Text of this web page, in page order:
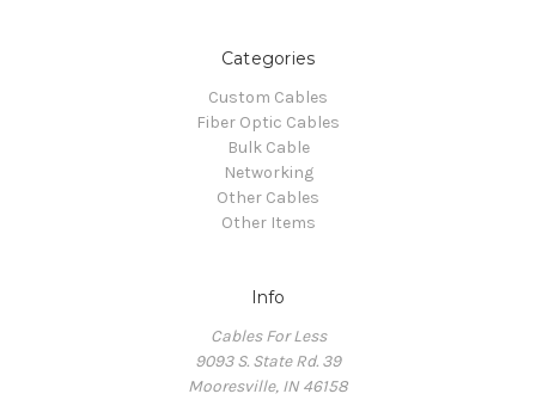
Categories
Custom Cables
Fiber Optic Cables
Bulk Cable
Networking
Other Cables
Other Items
Info
Cables For Less
9093 S. State Rd. 39
Mooresville, IN 46158